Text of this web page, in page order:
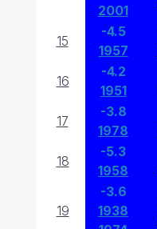
2001
15
-4.5
1957
16
-4.2
1951
17
-3.8
1978
18
-5.3
1958
19
-3.6
1938